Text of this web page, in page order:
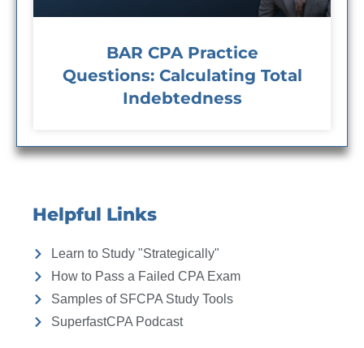
BAR CPA Practice
Questions: Calculating Total
Indebtedness
Helpful Links
Learn to Study "Strategically"
How to Pass a Failed CPA Exam
Samples of SFCPA Study Tools
SuperfastCPA Podcast